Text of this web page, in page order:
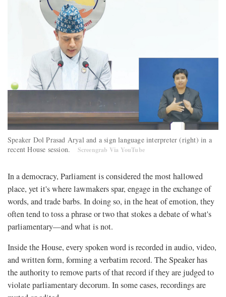
Speaker Dol Prasad Aryal and a sign language interpreter (right) in a
recent House session.
Screengrab Via YouTube
In a democracy, Parliament is considered the most hallowed
place, yet it's where lawmakers spar, engage in the exchange of
words, and trade barbs. In doing so, in the heat of emotion, they
often tend to toss a phrase or two that stokes a debate of what's
parliamentary—and what is not.
Inside the House, every spoken word is recorded in audio, video,
and written form, forming a verbatim record. The Speaker has
the authority to remove parts of that record if they are judged to
violate parliamentary decorum. In some cases, recordings are